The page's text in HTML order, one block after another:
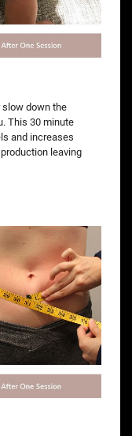
slow down the
This 30 minute
and increases
leaving